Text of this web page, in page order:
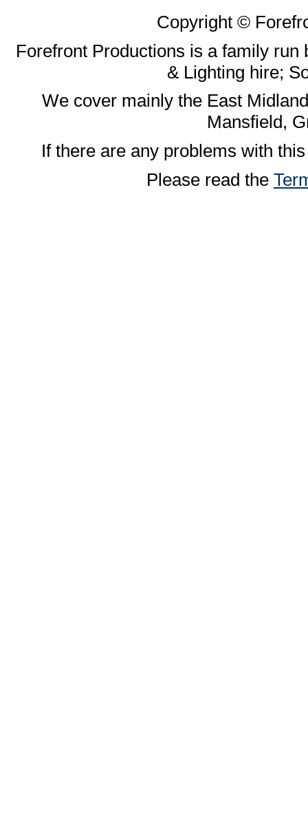
Copyright ©
Forefront Productions is a family
& Lighting hire;
We cover mainly the East
Mansfield,
If there are any problems with
Please read the